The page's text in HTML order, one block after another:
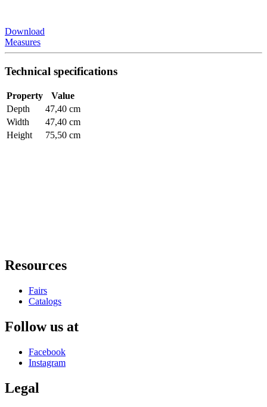
Download
Measures
Technical specifications
Property
Value
Depth
47,40 cm
Width
47,40 cm
Height
75,50 cm
Resources
Fairs
Catalogs
Follow us at
Facebook
Instagram
Legal